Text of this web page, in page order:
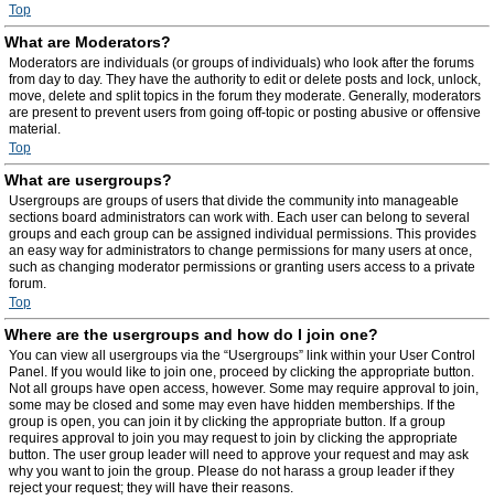
Top
What are Moderators?
Moderators are individuals (or groups of individuals) who look after the forums
from day to day. They have the authority to edit or delete posts and lock, unlock,
move, delete and split topics in the forum they moderate. Generally, moderators
are present to prevent users from going off-topic or posting abusive or offensive
material.
Top
What are usergroups?
Usergroups are groups of users that divide the community into manageable
sections board administrators can work with. Each user can belong to several
groups and each group can be assigned individual permissions. This provides
an easy way for administrators to change permissions for many users at once,
such as changing moderator permissions or granting users access to a private
forum.
Top
Where are the usergroups and how do I join one?
You can view all usergroups via the “Usergroups” link within your User Control
Panel. If you would like to join one, proceed by clicking the appropriate button.
Not all groups have open access, however. Some may require approval to join,
some may be closed and some may even have hidden memberships. If the
group is open, you can join it by clicking the appropriate button. If a group
requires approval to join you may request to join by clicking the appropriate
button. The user group leader will need to approve your request and may ask
why you want to join the group. Please do not harass a group leader if they
reject your request; they will have their reasons.